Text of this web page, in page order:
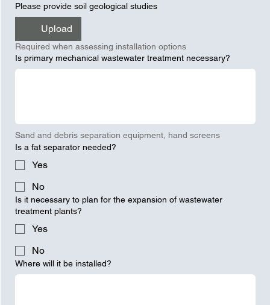
Please provide soil geological studies
Upload
Required when assessing installation options
Is primary mechanical wastewater treatment necessary?
Sand and debris separation equipment, hand screens
Is a fat separator needed?
Yes
No
Is it necessary to plan for the expansion of wastewater
treatment plants?
Yes
No
Where will it be installed?